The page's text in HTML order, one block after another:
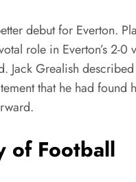
debut for Everton.
role in Everton’s 2-
Jack Grealish
that he had
of Football